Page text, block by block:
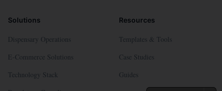
Solutions
Dispensary Operations
E-Commerce Solutions
Technology Stack
Resources
Templates & Tools
Case Studies
Guides